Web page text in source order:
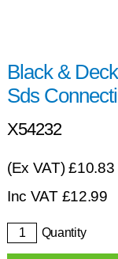
Black &
Sds
X54232
(Ex VAT) £10.83
Inc VAT £12.99
Quantity